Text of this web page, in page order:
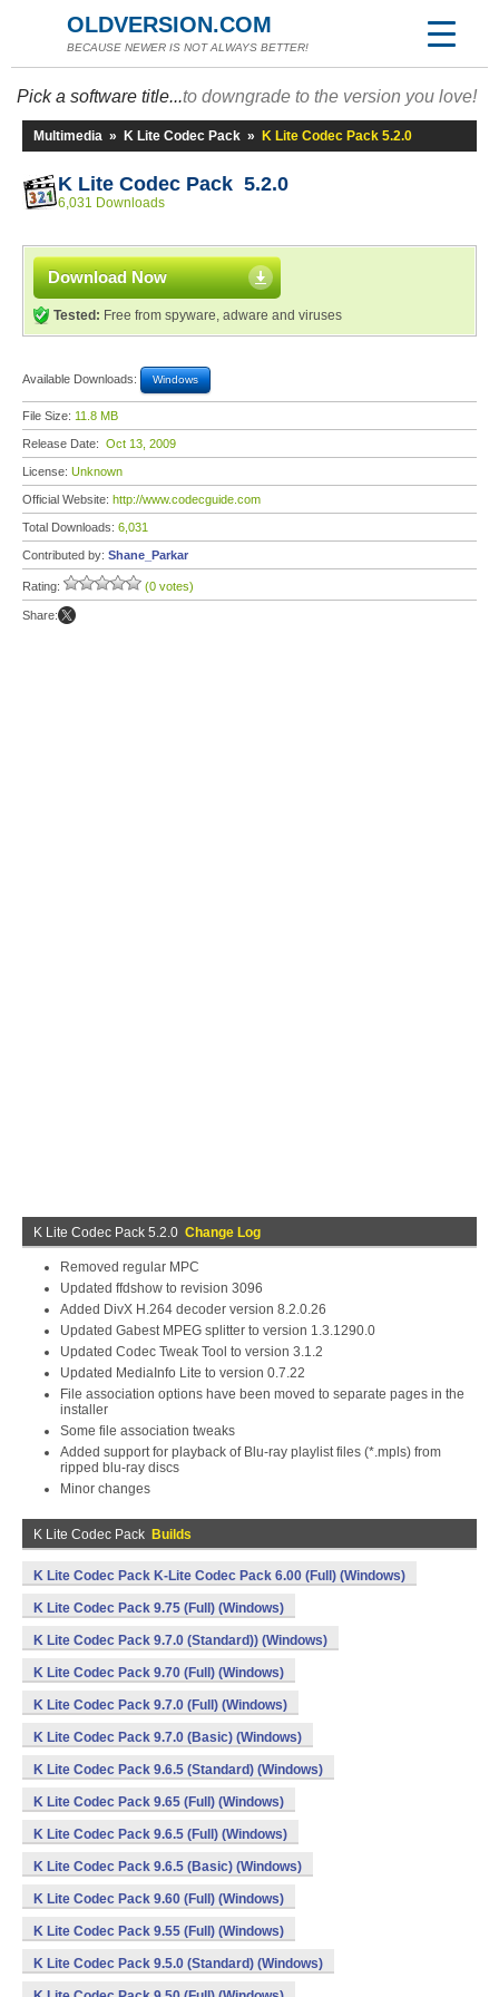
OLDVERSION.COM
BECAUSE NEWER IS NOT ALWAYS BETTER!
Pick a software title...to downgrade to the version you love!
Multimedia » K Lite Codec Pack » K Lite Codec Pack 5.2.0
K Lite Codec Pack 5.2.0
6,031 Downloads
Download Now
Tested: Free from spyware, adware and viruses
Available Downloads: Windows
File Size: 11.8 MB
Release Date: Oct 13, 2009
License: Unknown
Official Website: http://www.codecguide.com
Total Downloads: 6,031
Contributed by: Shane_Parkar
Rating: (0 votes)
Share:
K Lite Codec Pack 5.2.0 Change Log
Removed regular MPC
Updated ffdshow to revision 3096
Added DivX H.264 decoder version 8.2.0.26
Updated Gabest MPEG splitter to version 1.3.1290.0
Updated Codec Tweak Tool to version 3.1.2
Updated MediaInfo Lite to version 0.7.22
File association options have been moved to separate pages in the
installer
Some file association tweaks
Added support for playback of Blu-ray playlist files (*.mpls) from
ripped blu-ray discs
Minor changes
K Lite Codec Pack Builds
K Lite Codec Pack K-Lite Codec Pack 6.00 (Full) (Windows)
K Lite Codec Pack 9.75 (Full) (Windows)
K Lite Codec Pack 9.7.0 (Standard)) (Windows)
K Lite Codec Pack 9.70 (Full) (Windows)
K Lite Codec Pack 9.7.0 (Full) (Windows)
K Lite Codec Pack 9.7.0 (Basic) (Windows)
K Lite Codec Pack 9.6.5 (Standard) (Windows)
K Lite Codec Pack 9.65 (Full) (Windows)
K Lite Codec Pack 9.6.5 (Full) (Windows)
K Lite Codec Pack 9.6.5 (Basic) (Windows)
K Lite Codec Pack 9.60 (Full) (Windows)
K Lite Codec Pack 9.55 (Full) (Windows)
K Lite Codec Pack 9.5.0 (Standard) (Windows)